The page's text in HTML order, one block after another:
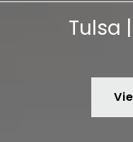
Tulsa